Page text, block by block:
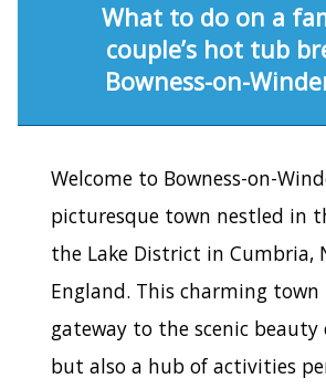
What to do on a
couple’s hot tub
Bowness-on-
Welcome to Bowness-on-
picturesque town nestled in
the Lake District in Cumbria,
England. This charming
gateway to the scenic beauty
but also a hub of activities